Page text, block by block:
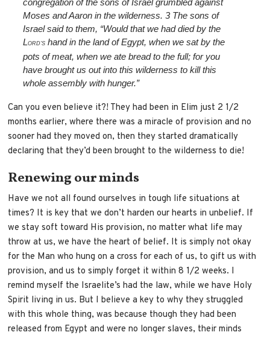
congregation of the sons of Israel grumbled against
Moses and Aaron in the wilderness.3 The sons of
Israel said to them, “Would that we had died by the
LORD’S hand in the land of Egypt, when we sat by the
pots of meat, when we ate bread to the full; for you
have brought us out into this wilderness to kill this
whole assembly with hunger.”
Can you even believe it?! They had been in Elim just 2 1/2
months earlier, where there was a miracle of provision and no
sooner had they moved on, then they started dramatically
declaring that they’d been brought to the wilderness to die!
Renewing our minds
Have we not all found ourselves in tough life situations at
times? It is key that we don’t harden our hearts in unbelief. If
we stay soft toward His provision, no matter what life may
throw at us, we have the heart of belief. It is simply not okay
for the Man who hung on a cross for each of us, to gift us with
provision, and us to simply forget it within 8 1/2 weeks. I
remind myself the Israelite’s had the law, while we have Holy
Spirit living in us. But I believe a key to why they struggled
with this whole thing, was because though they had been
released from Egypt and were no longer slaves, their minds